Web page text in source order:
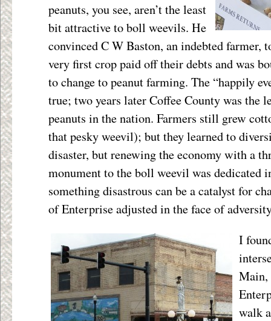
peanuts, you see, aren’t the least
bit attractive to boll weevils. He
convinced C W Baston, an indebted farmer,
very first crop paid off their debts and was
to change to peanut farming. The “happily
true; two years later Coffee County was the
peanuts in the nation. Farmers still grew
that pesky weevil); but they learned to
disaster, but renewing the economy with a
monument to the boll weevil was dedicated
something disastrous can be a catalyst for
of Enterprise adjusted in the face of
I
Main,
walk